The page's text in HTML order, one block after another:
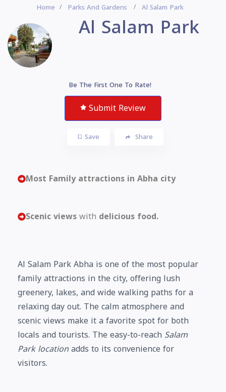
Home Parks And Gardens Al Salam Park
Al Salam Park
Be The First One To Rate!
Submit Review
Save Share
Most Family attractions in Abha city
Scenic viewswith delicious food.
Al Salam Park Abha is one of the most popular
family attractions in the city, offering lush
greenery, lakes, and wide walking paths for a
relaxing day out. The calm atmosphere and
scenic views make it a favorite spot for both
locals and tourists. The easy-to-reach Salam
Park locationadds to its convenience for
visitors.